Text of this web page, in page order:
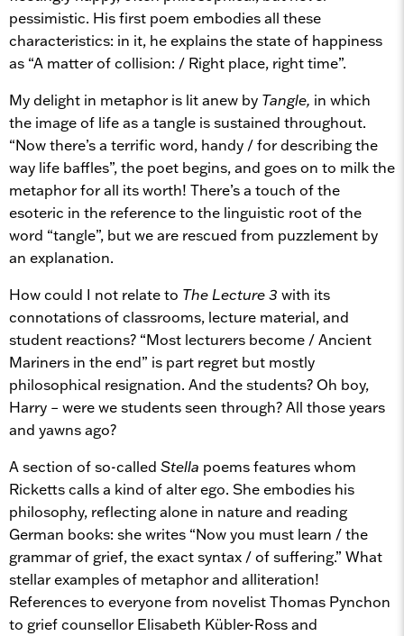
pessimistic. His first poem embodies all these
characteristics: in it, he explains the state of happiness
as “A matter of collision: / Right place, right time”.
My delight in metaphor is lit anew by Tangle, in which
the image of life as a tangle is sustained throughout.
“Now there’s a terrific word, handy / for describing the
way life baffles”, the poet begins, and goes on to milk the
metaphor for all its worth! There’s a touch of the
esoteric in the reference to the linguistic root of the
word “tangle”, but we are rescued from puzzlement by
an explanation.
How could I not relate to The Lecture 3 with its
connotations of classrooms, lecture material, and
student reactions? “Most lecturers become / Ancient
Mariners in the end” is part regret but mostly
philosophical resignation. And the students? Oh boy,
Harry – were we students seen through? All those years
and yawns ago?
A section of so-called Stella poems features whom
Ricketts calls a kind of alter ego. She embodies his
philosophy, reflecting alone in nature and reading
German books: she writes “Now you must learn / the
grammar of grief, the exact syntax / of suffering.” What
stellar examples of metaphor and alliteration!
References to everyone from novelist Thomas Pynchon
to grief counsellor Elisabeth Kübler-Ross and